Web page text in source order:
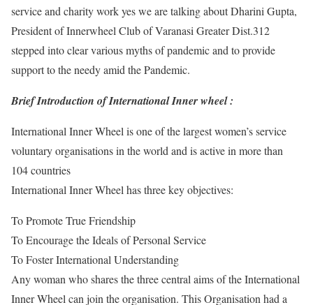
service and charity work yes we are talking about Dharini Gupta,
President of Innerwheel Club of Varanasi Greater Dist.312
stepped into clear various myths of pandemic and to provide
support to the needy amid the Pandemic.
Brief Introduction of International Inner wheel :
International Inner Wheel is one of the largest women’s service
voluntary organisations in the world and is active in more than
104 countries
International Inner Wheel has three key objectives:
To Promote True Friendship
To Encourage the Ideals of Personal Service
To Foster International Understanding
Any woman who shares the three central aims of the International
Inner Wheel can join the organisation. This Organisation had a